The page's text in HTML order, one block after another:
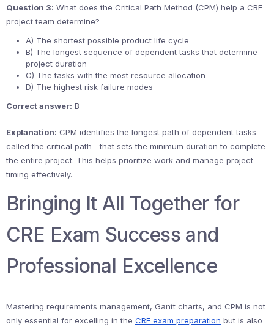
Question 3: What does the Critical Path Method (CPM) help a CRE
project team determine?
A) The shortest possible product life cycle
B) The longest sequence of dependent tasks that determine
project duration
C) The tasks with the most resource allocation
D) The highest risk failure modes
Correct answer: B
Explanation: CPM identifies the longest path of dependent tasks—
called the critical path—that sets the minimum duration to complete
the entire project. This helps prioritize work and manage project
timing effectively.
Bringing It All Together for
CRE Exam Success and
Professional Excellence
Mastering requirements management, Gantt charts, and CPM is not
only essential for excelling in the CRE exam preparation but is also